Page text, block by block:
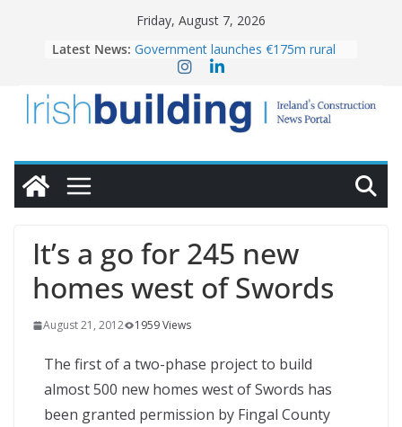
Friday, August 7, 2026
Latest News: Government launches €175m rural
water investment programme
homes to life
LDA Targets Delivery of 13,000
Homes by 2030 as Pipeline Exceeds
28,000
OPW welcomes the re-opening of
conservation
It’s a go for 245 new
homes west of Swords
August 21, 2012 1959 Views
The first of a two-phase project to build
almost 500 new homes west of Swords has
been granted permission by Fingal County